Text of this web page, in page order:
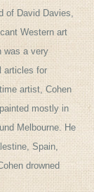
of David Davies,
Western art
was a very
articles for
artist, Cohen
mostly in
Melbourne. He
Spain,
drowned